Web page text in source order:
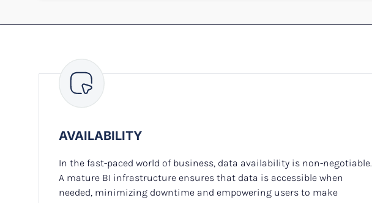
AVAILABILITY
In the fast-paced world of business, data availability is non-negotiable.
A mature BI infrastructure ensures that data is accessible when
needed, minimizing downtime and empowering users to make